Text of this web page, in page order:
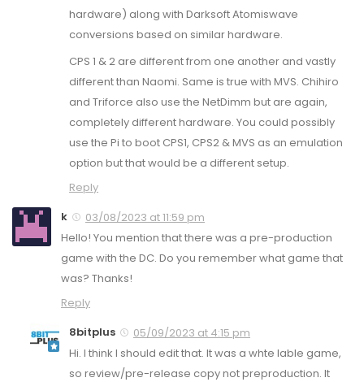
hardware) along with Darksoft Atomiswave
conversions based on similar hardware.
CPS 1 & 2 are different from one another and vastly
different than Naomi. Same is true with MVS. Chihiro
and Triforce also use the NetDimm but are again,
completely different hardware. You could possibly
use the Pi to boot CPS1, CPS2 & MVS as an emulation
option but that would be a different setup.
Reply
k
03/08/2023 at 11:59 pm
Hello! You mention that there was a pre-production
game with the DC. Do you remember what game that
was? Thanks!
Reply
8bitplus
05/09/2023 at 4:15 pm
Hi. I think I should edit that. It was a whte lable game,
so review/pre-release copy not preproduction. It